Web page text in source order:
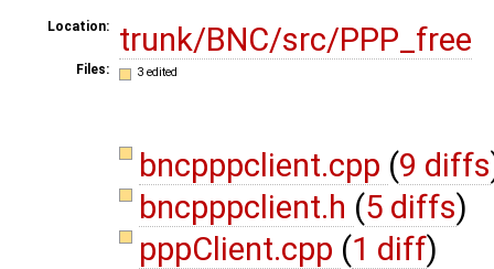
Location: trunk/BNC/src/PPP_free
Files: 3 edited
bncpppclient.cpp (9 diffs
bncpppclient.h (5 diffs)
pppClient.cpp (1 diff)